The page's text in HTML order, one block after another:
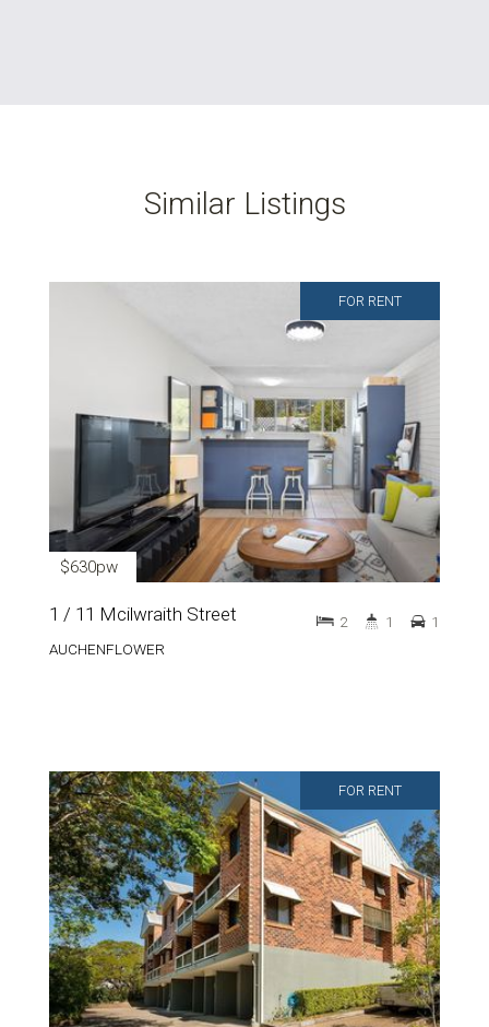
Similar Listings
FOR RENT
$630pw
1 / 11 Mcilwraith Street
AUCHENFLOWER
2 1 1
FOR RENT